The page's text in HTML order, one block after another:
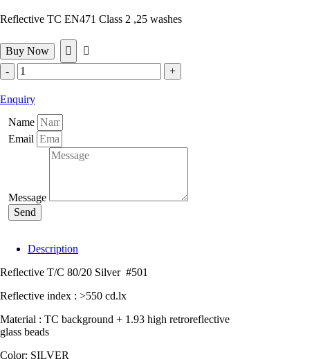
Reflective TC EN471 Class 2 ,25 washes
Buy Now
Reflective
TC
fabric
Silver
#501
quantity
Enquiry
Name
Email
Message
Send
Description
Reflective T/C 80/20 Silver #501
Reflective index : >550 cd.lx
Material : TC background + 1.93 high retroreflective
glass beads
Color: SILVER